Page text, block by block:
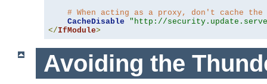
# When acting as a proxy, don't cache
CacheDisable
"http://
</IfModule>
Avoiding the